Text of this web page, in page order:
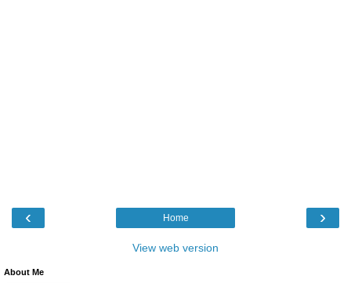
‹ ›
Home
View web version
About Me